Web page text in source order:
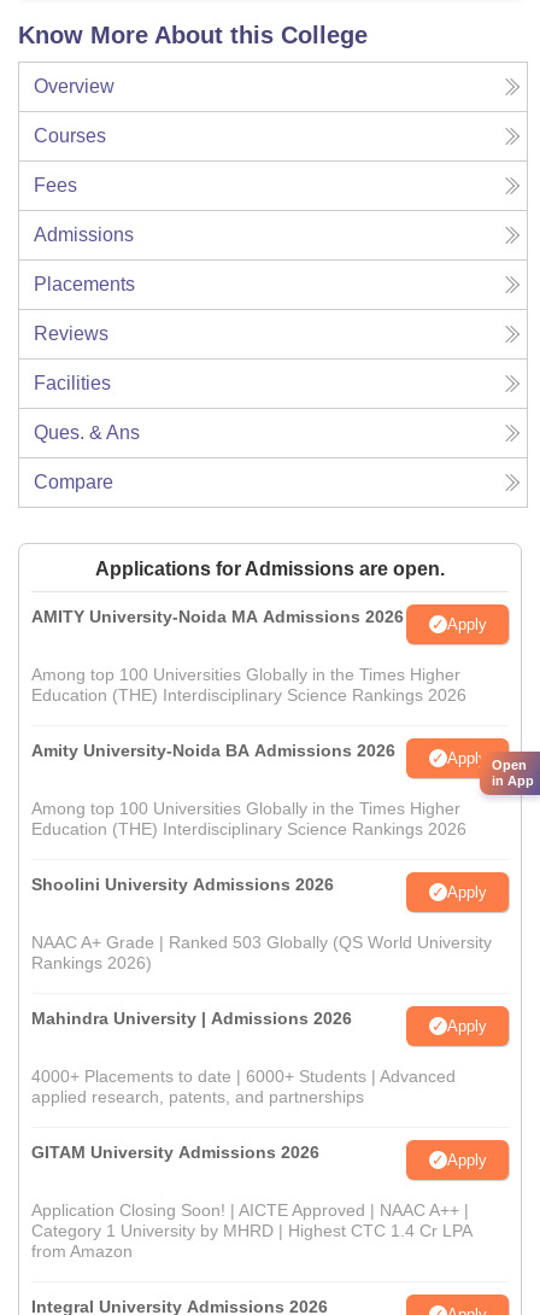
Know More About this College
Overview
Courses
Fees
Admissions
Placements
Reviews
Facilities
Ques. & Ans
Compare
Applications for Admissions are open.
AMITY University-Noida MA Admissions 2026 Apply
Among top 100 Universities Globally in the Times Higher
Education (THE) Interdisciplinary Science Rankings 2026
Amity University-Noida BA Admissions 2026 Apply
Among top 100 Universities Globally in the Times Higher
Education (THE) Interdisciplinary Science Rankings 2026
Shoolini University Admissions 2026 Apply
NAAC A+ Grade | Ranked 503 Globally (QS World University
Rankings 2026)
Mahindra University | Admissions 2026 Apply
4000+ Placements to date | 6000+ Students | Advanced
applied research, patents, and partnerships
GITAM University Admissions 2026 Apply
Application Closing Soon! | AICTE Approved | NAAC A++ |
Category 1 University by MHRD | Highest CTC 1.4 Cr LPA
from Amazon
Integral University Admissions 2026
Open
in App